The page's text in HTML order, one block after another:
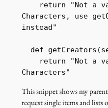
return "Not a
Characters, use
instead"
def
return "Not a
Characters"
This snippet shows my
request single items and